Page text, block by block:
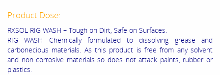
Product Dose:
RXSOL RIG WASH – Tough on Dirt, Safe on Surfaces.
RIG WASH Chemically formulated to dissolving grease and
carbonecious materials. As this product is free from any solvent
and non corrosive materials so does not attack paints, rubber or
plastics.